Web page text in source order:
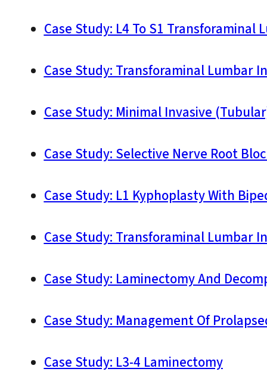
Case Study: L4 To S1
Case Study: Transforaminal Lumbar
Case Study: Minimal Invasive
Case Study: Selective Nerve Root
Case Study: L1 Kyphoplasty With
Case Study: Transforaminal Lumbar
Case Study: Laminectomy And
Case Study: Management Of
Case Study: L3-4 Laminectomy